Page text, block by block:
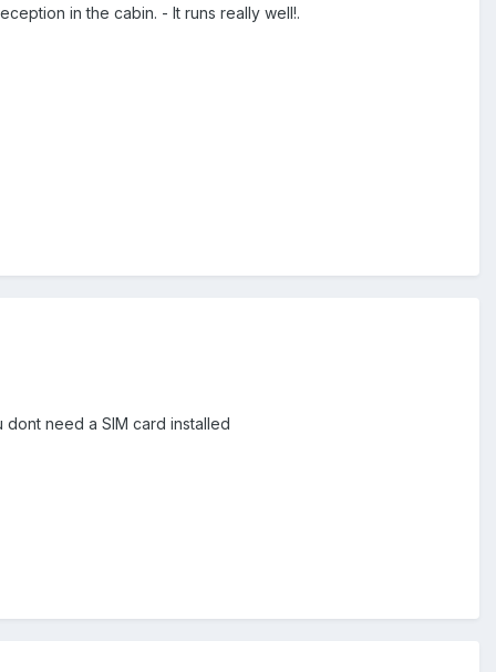
in the cabin. - It runs really well!.
need a SIM card installed